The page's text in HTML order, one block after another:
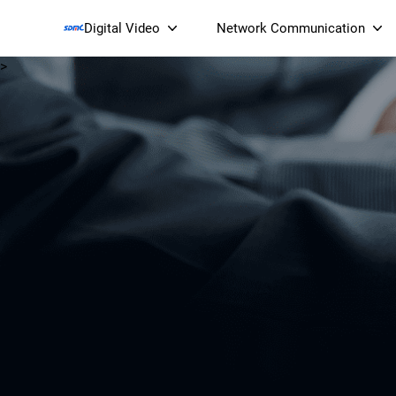
Digital Video
Smart Streaming Devices
Smart IP Cameras
Network Communication
Wi-Fi 7 BE19000 Tri-
XGS-PON ONT
(NP19X44XGS)
>